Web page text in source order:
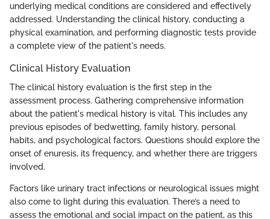
underlying medical conditions are considered and effectively
addressed. Understanding the clinical history, conducting a
physical examination, and performing diagnostic tests provide
a complete view of the patient's needs.
Clinical History Evaluation
The clinical history evaluation is the first step in the
assessment process. Gathering comprehensive information
about the patient's medical history is vital. This includes any
previous episodes of bedwetting, family history, personal
habits, and psychological factors. Questions should explore the
onset of enuresis, its frequency, and whether there are triggers
involved.
Factors like urinary tract infections or neurological issues might
also come to light during this evaluation. There’s a need to
assess the emotional and social impact on the patient, as this